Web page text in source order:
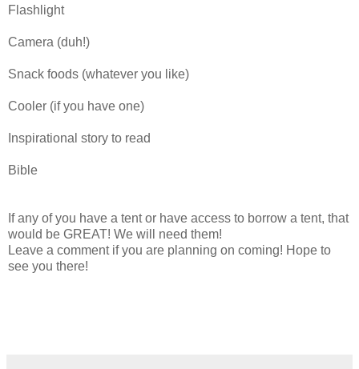
Flashlight
Camera (duh!)
Snack foods (whatever you like)
Cooler (if you have one)
Inspirational story to read
Bible
If any of you have a tent or have access to borrow a tent, that
would be GREAT! We will need them!
Leave a comment if you are planning on coming! Hope to
see you there!